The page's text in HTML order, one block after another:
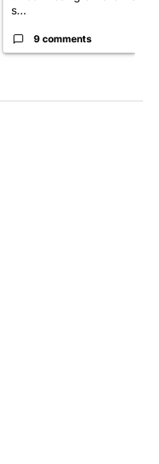
s...
9 comments